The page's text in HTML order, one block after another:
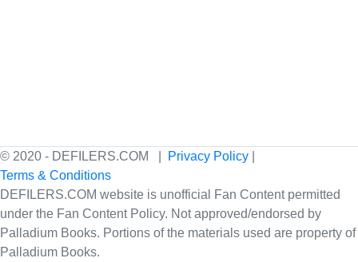
© 2020 - DEFILERS.COM | Privacy Policy
Terms & Conditions
DEFILERS.COM website is unofficial Fan Content permitted
under the Fan Content Policy. Not approved/endorsed by
Palladium Books. Portions of the materials used are property of
Palladium Books.